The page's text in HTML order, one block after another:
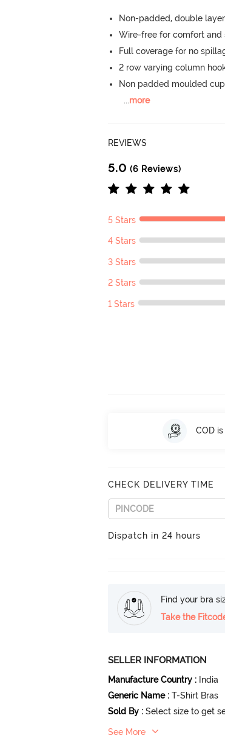
Non-padded, double
Wire-free for comfort and
Full coverage for no
2 row varying column
Non padded moulded
...more
REVIEWS
5.0 (6 Reviews)
5 Stars
4 Stars
3 Stars
2 Stars
1 Stars
COD
CHECK DELIVERY TIME
Dispatch in 24 hours
Find your bra
Take the
SELLER INFORMATION
Manufacture Country : India
Generic Name : T-Shirt Bras
Sold By : Select size to get
See More